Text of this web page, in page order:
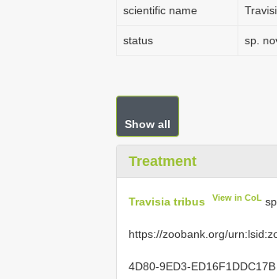
scientific name
status sp.
Show all
Treatment
Travisia tribus View in CoL
https://zoobank.org/
4D80-9ED3-ED16F1DDC17B